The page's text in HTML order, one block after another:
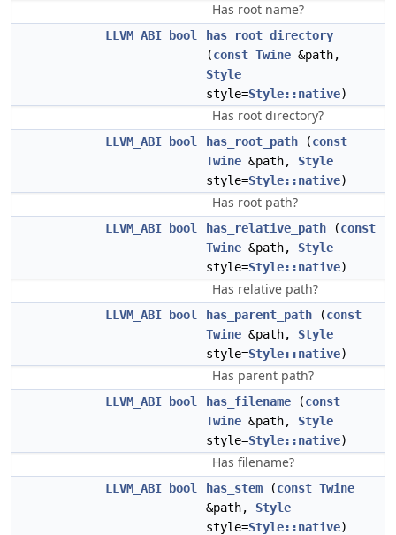
Has root name?
LLVM_ABI bool
has_root_directory
(const Twine &path,
Style
style=Style::native)
Has root directory?
LLVM_ABI bool has_root_path (const
Twine &path, Style
style=Style::native)
Has root path?
LLVM_ABI bool has_relative_path (const
Twine &path, Style
style=Style::native)
Has relative path?
LLVM_ABI bool has_parent_path (const
Twine &path, Style
style=Style::native)
Has parent path?
LLVM_ABI bool has_filename (const
Twine &path, Style
style=Style::native)
Has filename?
LLVM_ABI bool has_stem (const Twine
&path, Style
style=Style::native)